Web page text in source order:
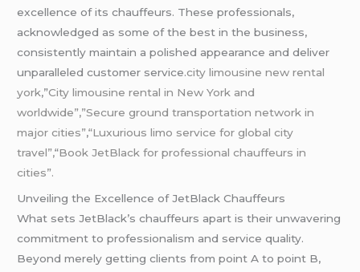
excellence of its chauffeurs. These professionals,
acknowledged as some of the best in the business,
consistently maintain a polished appearance and deliver
unparalleled customer service.citylimousinenew rental
york,”Citylimousinerental in New York and
worldwide”,”Secure ground transportation network in
major cities”,“Luxurious limo service for global city
travel”,“Book JetBlack for professional chauffeurs in
cities”.
Unveiling the Excellence of JetBlack Chauffeurs
What sets JetBlack’s chauffeurs apart is their unwavering
commitment to professionalism and service quality.
Beyond merely getting clients from point A to point B,